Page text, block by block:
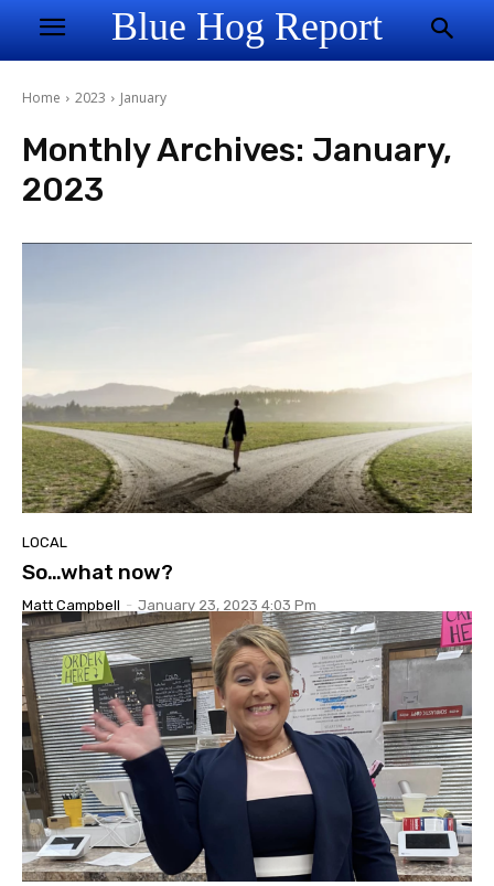
Blue Hog Report
Home 2023 January
Monthly Archives: January,
2023
LOCAL
So…what now?
Matt Campbell - January 23, 2023 4:03 Pm